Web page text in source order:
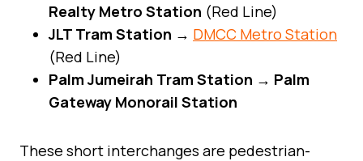
Realty Metro Station (Red Line)
JLT Tram Station → DMCC Metro Station
(Red Line)
Palm Jumeirah Tram Station → Palm
Gateway Monorail Station
These short interchanges are pedestrian-